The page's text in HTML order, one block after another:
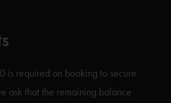
is required on booking to secure
ask that the remaining balance